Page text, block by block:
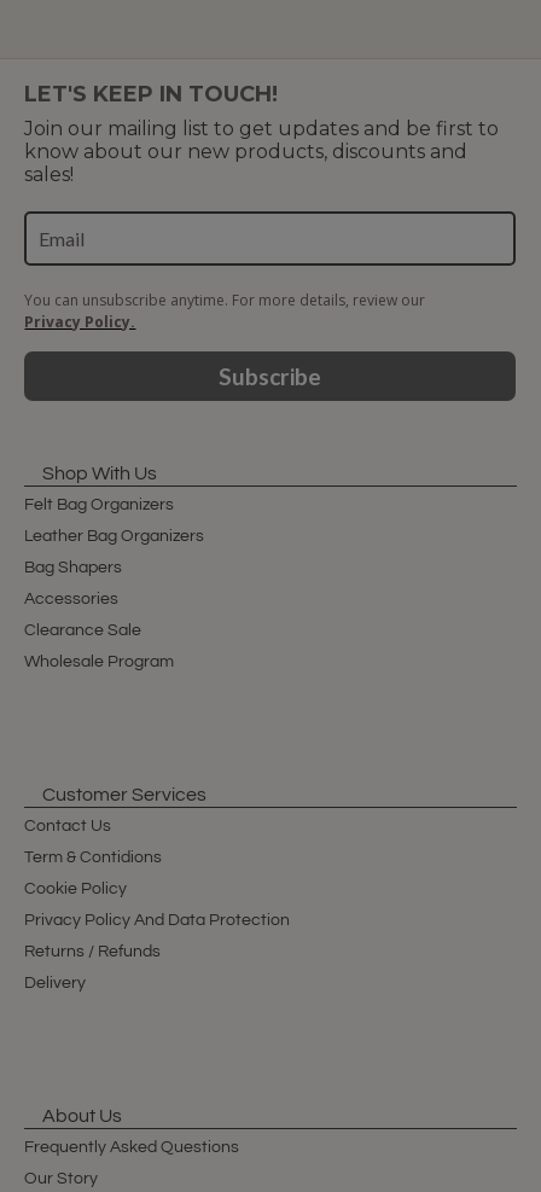
LET'S KEEP IN TOUCH!
Join our mailing list to get updates and be first to
know about our new products, discounts and
sales!
You can unsubscribe anytime. For more details, review our
Privacy Policy.
Subscribe
Shop With Us
Felt Bag Organizers
Leather Bag Organizers
Bag Shapers
Accessories
Clearance Sale
Wholesale Program
Customer Services
Contact Us
Term & Contidions
Cookie Policy
Privacy Policy And Data Protection
Returns / Refunds
Delivery
About Us
Frequently Asked Questions
Our Story